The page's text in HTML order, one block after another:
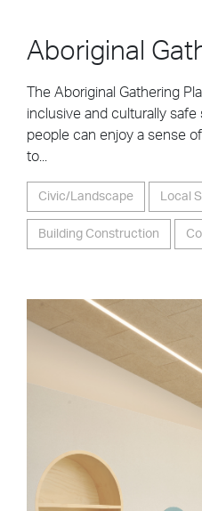
Aboriginal
The Aboriginal Gathering
inclusive and culturally safe
people can enjoy a sense
to...
Civic/Landscape Local
Building Construction